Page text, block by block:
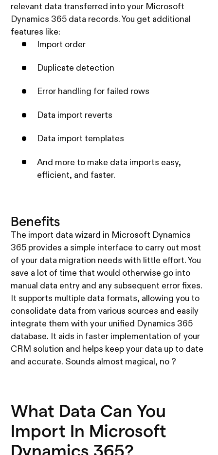
relevant data transferred into your Microsoft
Dynamics 365 data records. You get additional
features like:
Import order
Duplicate detection
Error handling for failed rows
Data import reverts
Data import templates
And more to make data imports easy,
efficient, and faster.
Benefits
The import data wizard in Microsoft Dynamics
365 provides a simple interface to carry out most
of your data migration needs with little effort. You
save a lot of time that would otherwise go into
manual data entry and any subsequent error fixes.
It supports multiple data formats, allowing you to
consolidate data from various sources and easily
integrate them with your unified Dynamics 365
database. It aids in faster implementation of your
CRM solution and helps keep your data up to date
and accurate. Sounds almost magical, no ?
What Data Can You
Import In Microsoft
Dynamics 365?